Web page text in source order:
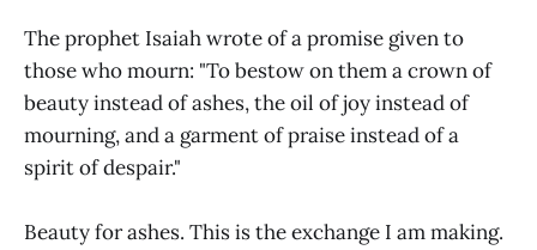
The prophet Isaiah wrote of a promise given to
those who mourn: "To bestow on them a crown of
beauty instead of ashes, the oil of joy instead of
mourning, and a garment of praise instead of a
spirit of despair."
Beauty for ashes. This is the exchange I am making.